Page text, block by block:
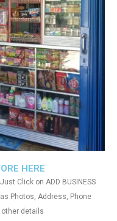
HERE
Click on ADD BUSINESS
Photos, Address, Phone
details